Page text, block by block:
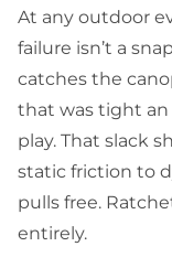
At any outdoor
failure isn’t a
catches the
that was tight an
play. That slack
static friction to
pulls free.
entirely.